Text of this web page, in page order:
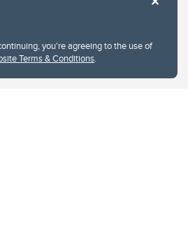
you're agreeing to the use of
Terms & Conditions.